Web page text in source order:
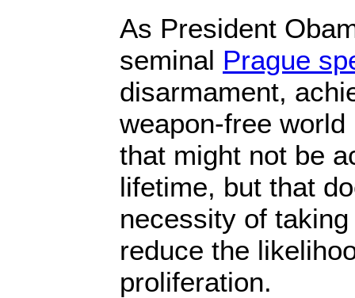
As President
seminal Prague
disarmament,
weapon-free
that might not be
lifetime, but that
necessity of
reduce the
proliferation.